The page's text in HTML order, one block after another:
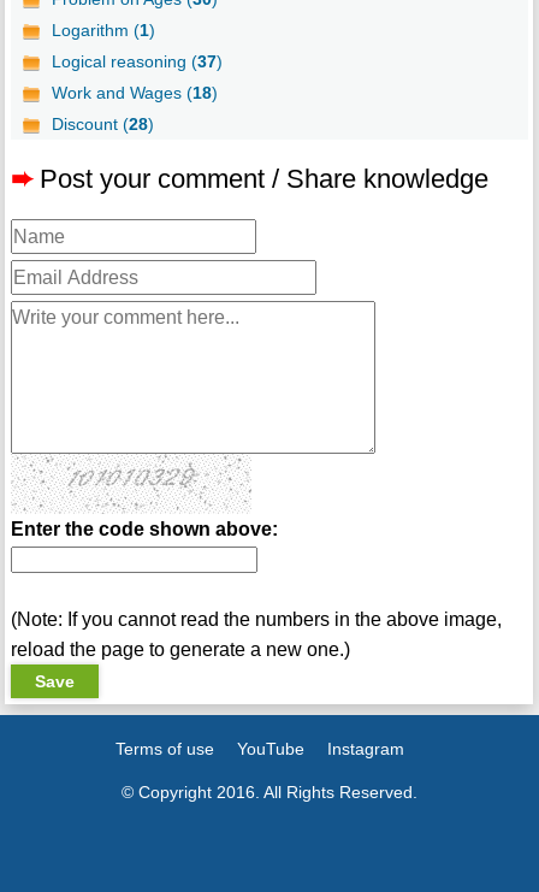
Logarithm (1)
Logical reasoning (37)
Work and Wages (18)
Discount (28)
➨ Post your comment / Share knowledge
Enter the code shown above:
(Note: If you cannot read the numbers in the above image,
reload the page to generate a new one.)
Terms of use YouTube Instagram
© Copyright 2016. All Rights Reserved.